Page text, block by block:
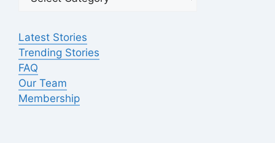
Latest Stories
Trending Stories
FAQ
Our Team
Membership